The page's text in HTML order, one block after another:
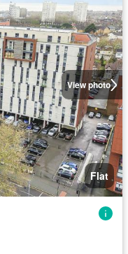
View photo
Flat